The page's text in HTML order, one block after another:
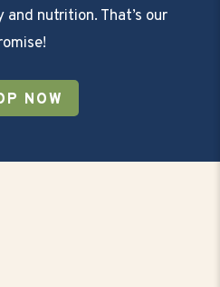
nutrition. That’s our
NOW